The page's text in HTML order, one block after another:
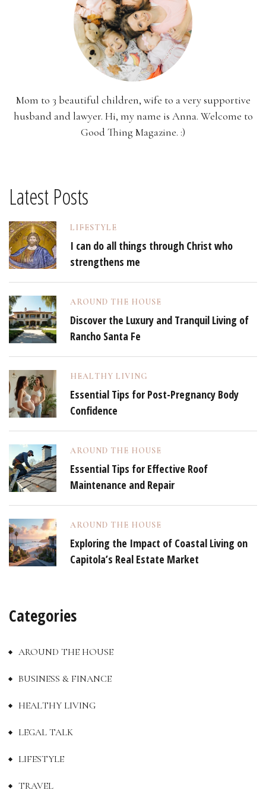
Mom to 3 beautiful children, wife to a very supportive
husband and lawyer. Hi, my name is Anna. Welcome to
Good Thing Magazine. :)
Latest Posts
LIFESTYLE
I can do all things through Christ who
strengthens me
AROUND THE HOUSE
Discover the Luxury and Tranquil Living of
Rancho Santa Fe
HEALTHY LIVING
Essential Tips for Post-Pregnancy Body
Confidence
AROUND THE HOUSE
Essential Tips for Effective Roof
Maintenance and Repair
AROUND THE HOUSE
Exploring the Impact of Coastal Living on
Capitola’s Real Estate Market
Categories
AROUND THE HOUSE
BUSINESS & FINANCE
HEALTHY LIVING
LEGAL TALK
LIFESTYLE
TRAVEL